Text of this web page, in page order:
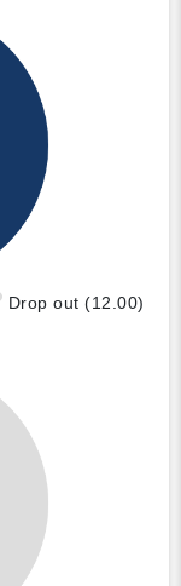
Drop out (12.00)